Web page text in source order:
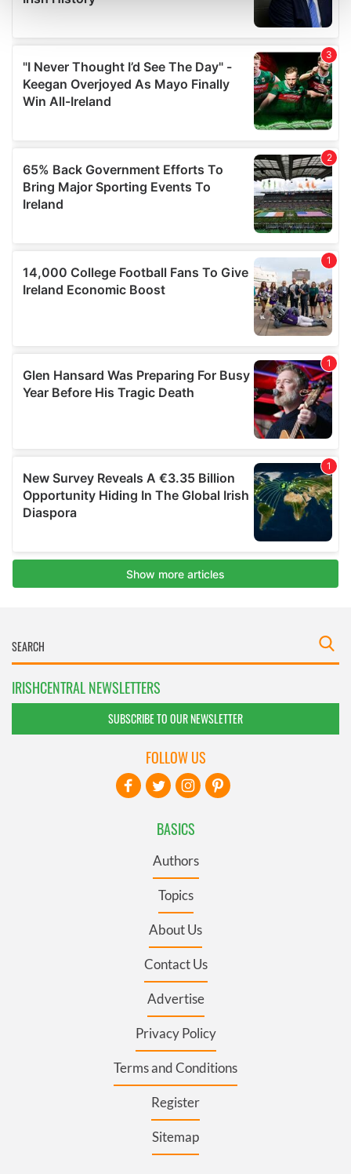
We use cookies to personalise content and ads, to
provide social media features and to analyse our traffic.
We also share information about your use of our site with
our social media, advertising and analytics partners who
may combine it with other information that you’ve
of their services.
IRISHCENTRAL NEWSLETTERS
SUBSCRIBE TO OUR NEWSLETTER
BASICS
Authors
Topics
About Us
Contact Us
Advertise
Privacy Policy
Terms and Conditions
Register
Sitemap
FOLLOW US